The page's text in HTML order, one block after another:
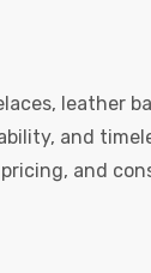
leather
and
and